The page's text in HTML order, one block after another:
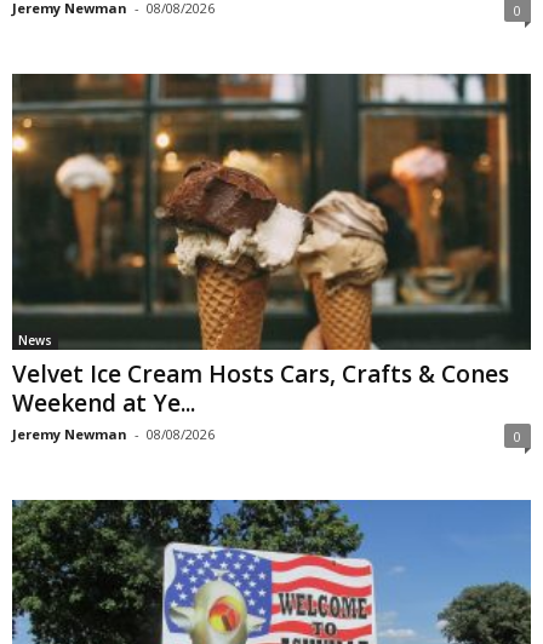
Jeremy Newman - 08/08/2026 0
News
Velvet Ice Cream Hosts Cars, Crafts & Cones
Weekend at Ye...
Jeremy Newman - 08/08/2026 0